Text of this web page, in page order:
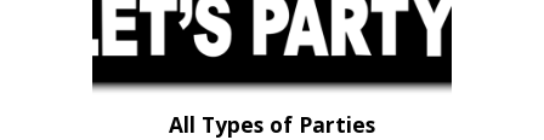
All Types of Parties